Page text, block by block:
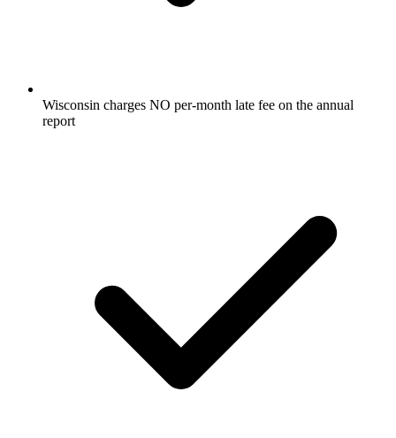
Wisconsin charges NO per-month late fee on the annual
report